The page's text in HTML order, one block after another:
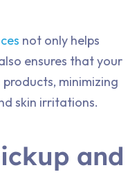
not only helps
ensures that your
minimizing
skin irritations.
and